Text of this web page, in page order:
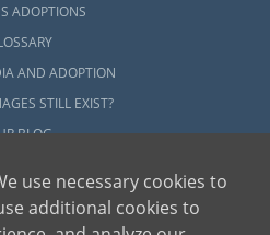
ADOPTIONS
AND ADOPTION
STILL EXIST?
BLOG
use necessary cookies to
additional cookies to